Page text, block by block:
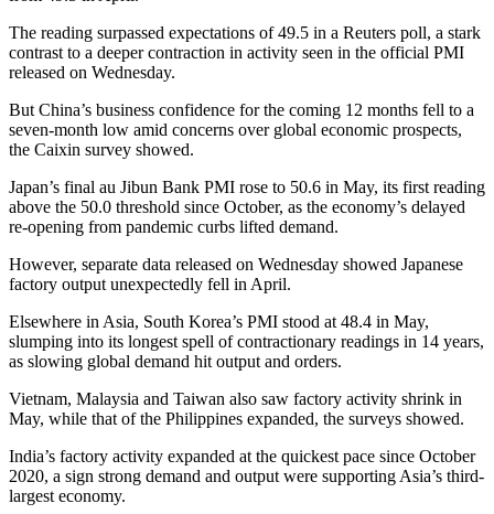
The reading surpassed expectations of 49.5 in a Reuters poll, a stark
contrast to a deeper contraction in activity seen in the official PMI
released on Wednesday.
But China’s business confidence for the coming 12 months fell to a
seven-month low amid concerns over global economic prospects,
the Caixin survey showed.
Japan’s final au Jibun Bank PMI rose to 50.6 in May, its first reading
above the 50.0 threshold since October, as the economy’s delayed
re-opening from pandemic curbs lifted demand.
However, separate data released on Wednesday showed Japanese
factory output unexpectedly fell in April.
Elsewhere in Asia, South Korea’s PMI stood at 48.4 in May,
slumping into its longest spell of contractionary readings in 14 years,
as slowing global demand hit output and orders.
Vietnam, Malaysia and Taiwan also saw factory activity shrink in
May, while that of the Philippines expanded, the surveys showed.
India’s factory activity expanded at the quickest pace since October
2020, a sign strong demand and output were supporting Asia’s third-
largest economy.